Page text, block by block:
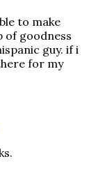
to make
of goodness
guy. if i
for my